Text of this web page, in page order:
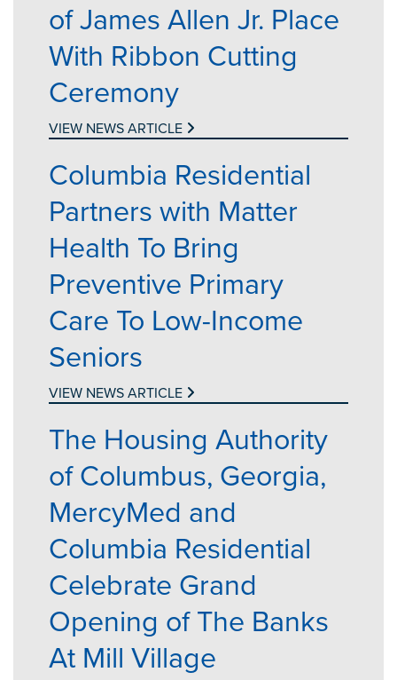
of James Allen Jr. Place
With Ribbon Cutting
Ceremony
VIEW NEWS ARTICLE
Columbia Residential
Partners with Matter
Health To Bring
Preventive Primary
Care To Low-Income
Seniors
VIEW NEWS ARTICLE
The Housing Authority
of Columbus, Georgia,
MercyMed and
Columbia Residential
Celebrate Grand
Opening of The Banks
At Mill Village